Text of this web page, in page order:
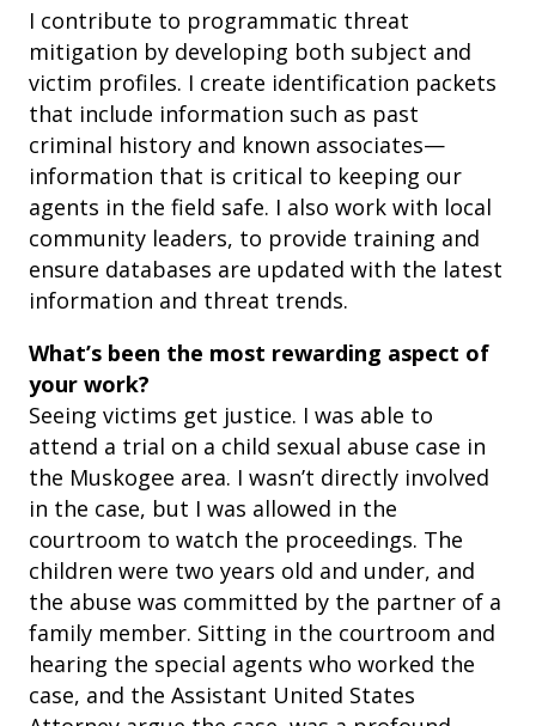
I contribute to programmatic threat
mitigation by developing both subject and
victim profiles. I create identification packets
that include information such as past
criminal history and known associates—
information that is critical to keeping our
agents in the field safe. I also work with local
community leaders, to provide training and
ensure databases are updated with the latest
information and threat trends.
What’s been the most rewarding aspect of
your work?
Seeing victims get justice. I was able to
attend a trial on a child sexual abuse case in
the Muskogee area. I wasn’t directly involved
in the case, but I was allowed in the
courtroom to watch the proceedings. The
children were two years old and under, and
the abuse was committed by the partner of a
family member. Sitting in the courtroom and
hearing the special agents who worked the
case, and the Assistant United States